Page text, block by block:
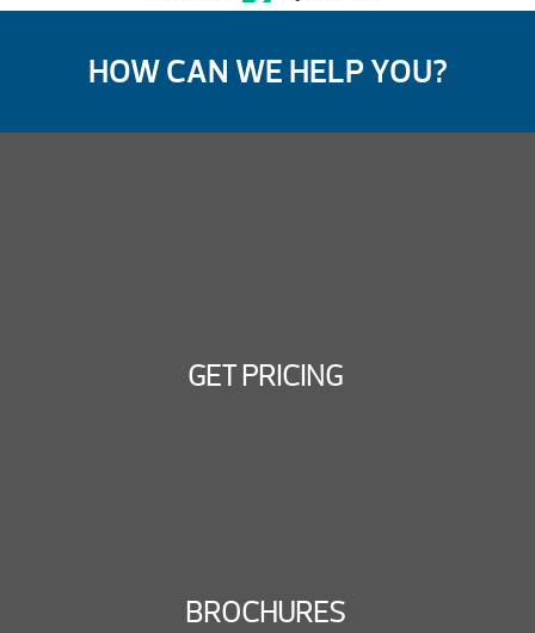
HOW CAN WE HELP YOU?
GET PRICING
BROCHURES